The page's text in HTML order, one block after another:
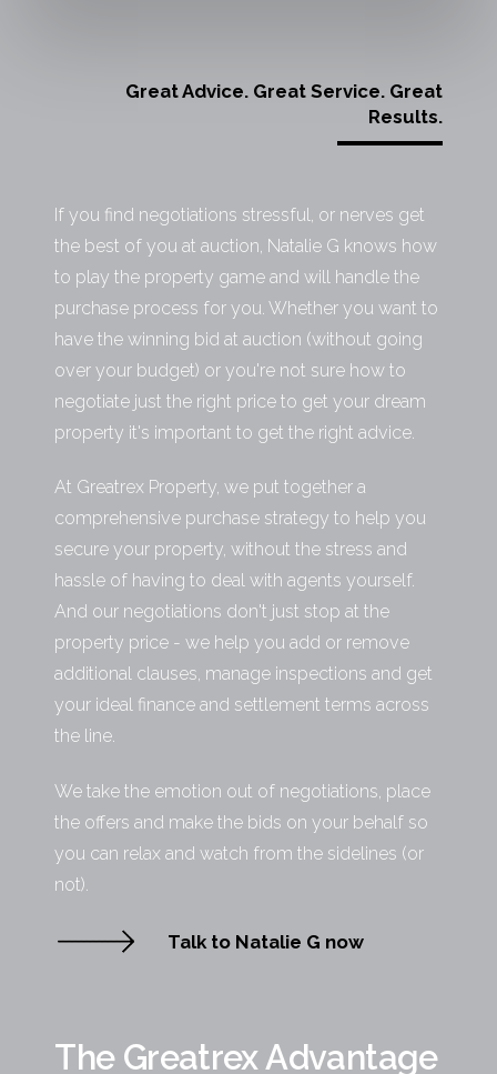
Great Advice. Great Service. Great
Results.
If you find negotiations stressful, or nerves get
the best of you at auction, Natalie G knows how
to play the property game and will handle the
purchase process for you. Whether you want to
have the winning bid at auction (without going
over your budget) or you're not sure how to
negotiate just the right price to get your dream
property it's important to get the right advice.
At Greatrex Property, we put together a
comprehensive purchase strategy to help you
secure your property, without the stress and
hassle of having to deal with agents yourself.
And our negotiations don't just stop at the
property price - we help you add or remove
additional clauses, manage inspections and get
your ideal finance and settlement terms across
the line.
We take the emotion out of negotiations, place
the offers and make the bids on your behalf so
you can relax and watch from the sidelines (or
not).
Talk to Natalie G now
The Greatrex Advantage